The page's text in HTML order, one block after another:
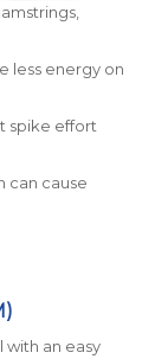
less energy on
spike effort
can cause
with an easy